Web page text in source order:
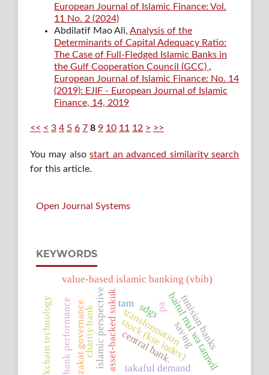
European Journal of Islamic Finance: Vol.
11 No. 2 (2024)
Abdilatif Mao Ali, Analysis of the
Determinants of Capital Adequacy Ratio:
The Case of Full-Fledged Islamic Banks in
the Gulf Cooperation Council (GCC) ,
European Journal of Islamic Finance: No. 14
(2019): EJIF - European Journal of Islamic
Finance, 14, 2019
<< < 3 4 5 6 7 8 9 10 11 12 > >>
You may alsostart an advanced similarity search
for this article.
Open Journal Systems
KEYWORDS
asset-backed sukuk
value-based islamic banking (vbib)
saving
stock (kse index)
takaful demand
islamic perspective transformationbaitul mal wa tamwil
tunisian banks
central bank.
zakat governancecharity bank sdgs
blockchain technologybank performance pa
tam